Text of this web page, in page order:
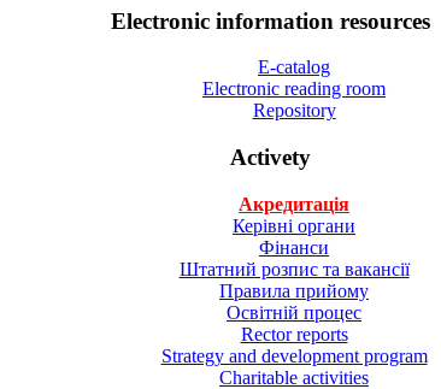
Electronic information resources
E-catalog
Electronic reading room
Repository
Activety
Акредитація
Керівні органи
Фінанси
Штатний розпис та вакансії
Правила прийому
Освітній процес
Rector reports
Strategy and development program
Charitable activities